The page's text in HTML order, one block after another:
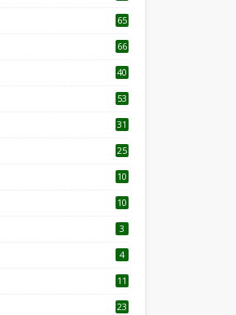
65
66
40
53
31
25
10
10
3
4
11
23